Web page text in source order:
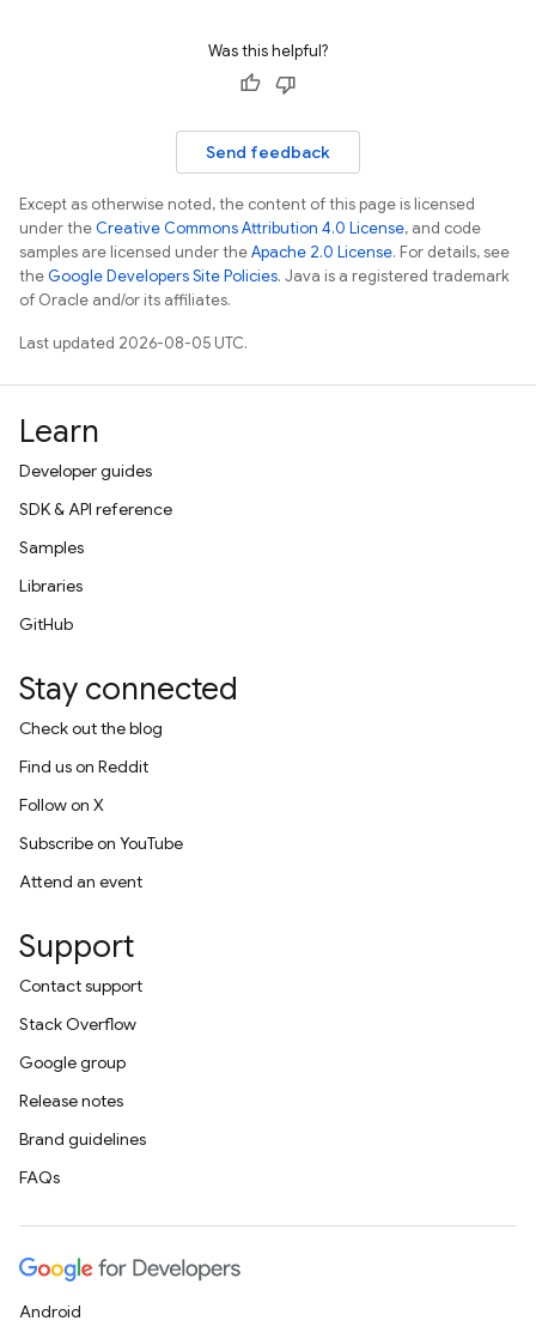
Was this helpful?
Send feedback
Except as otherwise noted, the content of this page is licensed
under theCreative Commons Attribution 4.0 License, and code
samples are licensed under theApache 2.0 License. For details, see
theGoogle Developers Site Policies. Java is a registered trademark
of Oracle and/or its affiliates.
Last updated 2026-08-05 UTC.
Learn
Developer guides
SDK & API reference
Samples
Libraries
GitHub
Stay connected
Check out the blog
Find us on Reddit
Follow on X
Subscribe on YouTube
Attend an event
Support
Contact support
Stack Overflow
Google group
Release notes
Brand guidelines
FAQs
Android